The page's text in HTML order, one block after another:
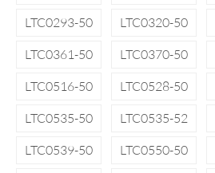
LTC0293-50
LTC0320-50
LTC0361-50
LTC0370-50
LTC0516-50
LTC0528-50
LTC0535-50
LTC0535-52
LTC0539-50
LTC0550-50